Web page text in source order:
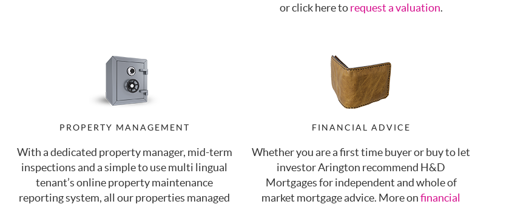
or click here torequest a valuation.
PROPERTY MANAGEMENT
With a dedicated property manager, mid-term
inspections and a simple to use multi lingual
tenant’s online property maintenance
reporting system, all our properties managed
FINANCIAL ADVICE
Whether you are a first time buyer or buy to let
investor Arington recommend H&D
Mortgages for independent and whole of
market mortgage advice. More onfinancial